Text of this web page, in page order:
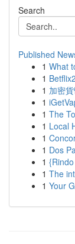
Search
Published
1 What
1
1 加密
1
1 The
1 Local
1
1 Dos
1
1 The
1 Your